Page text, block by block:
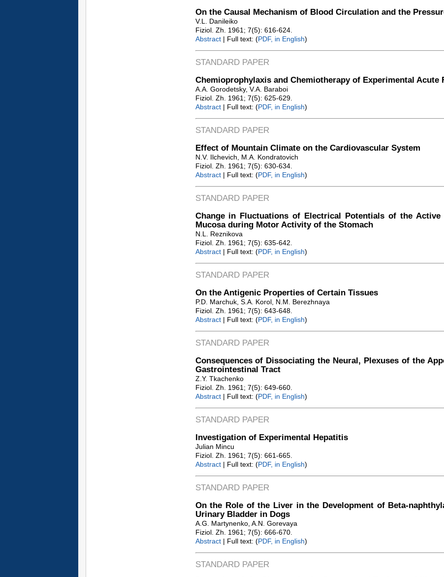
On the Causal Mechanism of Blood Circulation and the
V.L. Danileiko
Fiziol. Zh. 1961; 7(5): 616-624.
Abstract| Full text: (PDF, in English)
STANDARD PAPER
Chemioprophylaxis and Chemiotherapy of Experimental Acute
A.A. Gorodetsky, V.A. Baraboi
Fiziol. Zh. 1961; 7(5): 625-629.
Abstract| Full text: (PDF, in English)
STANDARD PAPER
Effect of Mountain Climate on the Cardiovascular System
N.V. Ilchevich, M.A. Kondratovich
Fiziol. Zh. 1961; 7(5): 630-634.
Abstract| Full text: (PDF, in English)
STANDARD PAPER
Change in Fluctuations of Electrical Potentials of the
Mucosa during Motor Activity of the Stomach
N.L. Reznikova
Fiziol. Zh. 1961; 7(5): 635-642.
Abstract| Full text: (PDF, in English)
STANDARD PAPER
On the Antigenic Properties of Certain Tissues
P.D. Marchuk, S.A. Korol, N.M. Berezhnaya
Fiziol. Zh. 1961; 7(5): 643-648.
Abstract| Full text: (PDF, in English)
STANDARD PAPER
Consequences of Dissociating the Neural, Plexuses of the
Gastrointestinal Tract
Z.Y. Tkachenko
Fiziol. Zh. 1961; 7(5): 649-660.
Abstract| Full text: (PDF, in English)
STANDARD PAPER
Investigation of Experimental Hepatitis
Julian Mincu
Fiziol. Zh. 1961; 7(5): 661-665.
Abstract| Full text: (PDF, in English)
STANDARD PAPER
On the Role of the Liver in the Development of Beta-
Urinary Bladder in Dogs
A.G. Martynenko, A.N. Gorevaya
Fiziol. Zh. 1961; 7(5): 666-670.
Abstract| Full text: (PDF, in English)
STANDARD PAPER